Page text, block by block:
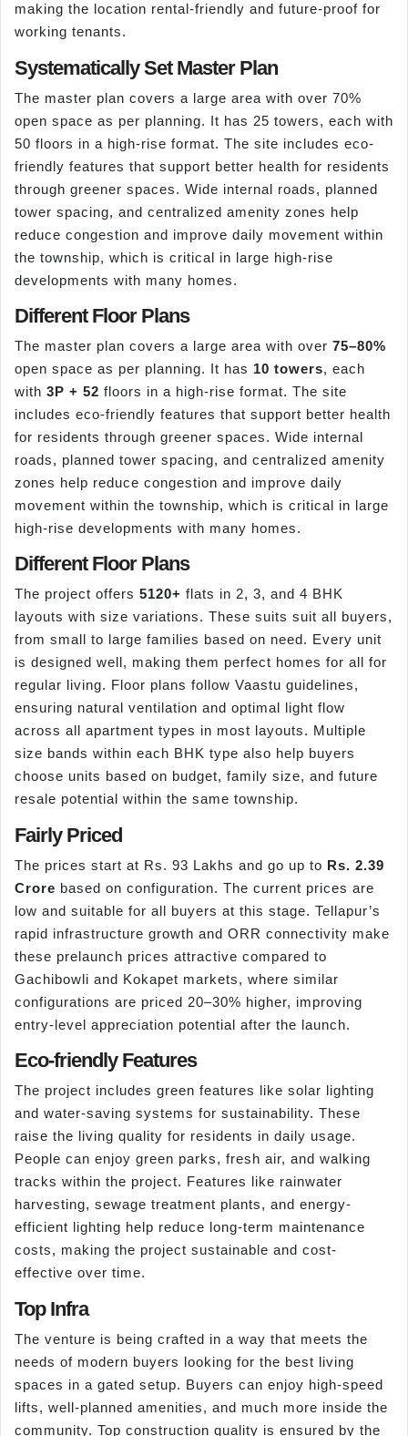
making the location rental-friendly and future-proof for
working tenants.
Systematically Set Master Plan
The master plan covers a large area with over 70%
open space as per planning. It has 25 towers, each with
50 floors in a high-rise format. The site includes eco-
friendly features that support better health for residents
through greener spaces. Wide internal roads, planned
tower spacing, and centralized amenity zones help
reduce congestion and improve daily movement within
the township, which is critical in large high-rise
developments with many homes.
Different Floor Plans
The master plan covers a large area with over 75–80%
open space as per planning. It has 10 towers, each
with 3P + 52 floors in a high-rise format. The site
includes eco-friendly features that support better health
for residents through greener spaces. Wide internal
roads, planned tower spacing, and centralized amenity
zones help reduce congestion and improve daily
movement within the township, which is critical in large
high-rise developments with many homes.
Different Floor Plans
The project offers 5120+ flats in 2, 3, and 4 BHK
layouts with size variations. These suits suit all buyers,
from small to large families based on need. Every unit
is designed well, making them perfect homes for all for
regular living. Floor plans follow Vaastu guidelines,
ensuring natural ventilation and optimal light flow
across all apartment types in most layouts. Multiple
size bands within each BHK type also help buyers
choose units based on budget, family size, and future
resale potential within the same township.
Fairly Priced
The prices start at Rs. 93 Lakhs and go up to Rs. 2.39
Crore based on configuration. The current prices are
low and suitable for all buyers at this stage. Tellapur’s
rapid infrastructure growth and ORR connectivity make
these prelaunch prices attractive compared to
Gachibowli and Kokapet markets, where similar
configurations are priced 20–30% higher, improving
entry-level appreciation potential after the launch.
Eco-friendly Features
The project includes green features like solar lighting
and water-saving systems for sustainability. These
raise the living quality for residents in daily usage.
People can enjoy green parks, fresh air, and walking
tracks within the project. Features like rainwater
harvesting, sewage treatment plants, and energy-
efficient lighting help reduce long-term maintenance
costs, making the project sustainable and cost-
effective over time.
Top Infra
The venture is being crafted in a way that meets the
needs of modern buyers looking for the best living
spaces in a gated setup. Buyers can enjoy high-speed
lifts, well-planned amenities, and much more inside the
community. Top construction quality is ensured by the